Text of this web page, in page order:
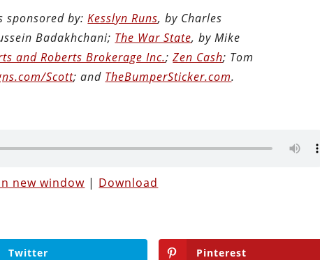
sponsored by:Kesslyn Runs, by Charles
Badakhchani; The War State, by Mike
and Roberts Brokerage Inc.;Zen Cash; Tom
Scott; and TheBumperSticker.com.
new window | Download
Twitter Pinterest